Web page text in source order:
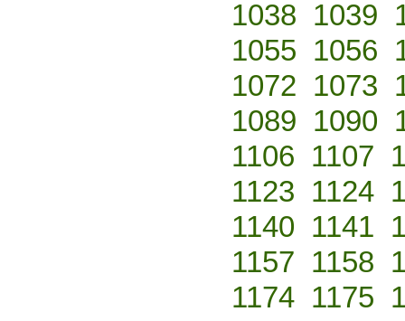
1038 1039
1055 1056
1072 1073
1089 1090
1106 1107
1123 1124
1140 1141
1157 1158
1174 1175